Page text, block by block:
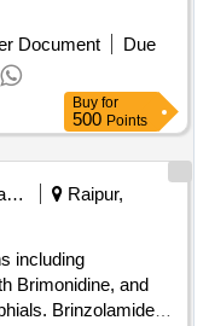
Document
Due
Buy for
500 Points
Railways Transport Services
Raipur,
including
Brimonidine, and
Brinzolamide